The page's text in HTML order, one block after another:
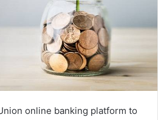
online banking platform to